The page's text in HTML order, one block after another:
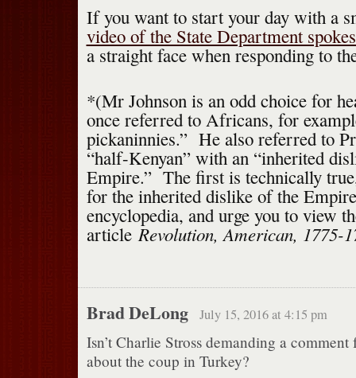
If you want to start your day with a
video of the State Department
a straight face when responding to
*(Mr Johnson is an odd choice for
once referred to Africans, for
pickaninnies.” He also referred to
“half-Kenyan” with an “inherited
Empire.” The first is technically
for the inherited dislike of the
encyclopedia, and urge you to view
articleRevolution, American, 1775-
Brad DeLong July 15, 2016 at 4:15 pm
Isn’t Charlie Stross demanding a comment
about the coup in Turkey?